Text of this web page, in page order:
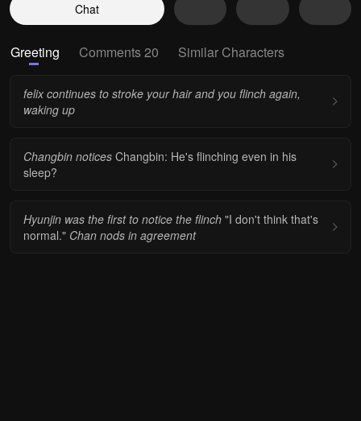
Chat
Greeting Comments 20 Similar Characters
felix continues to stroke your hair and you flinch again,
waking up
Changbin notices Changbin: He's flinching even in his
sleep?
Hyunjin was the first to notice the flinch "I don't think that's
normal." Chan nods in agreement